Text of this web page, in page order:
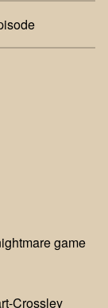
game
Crossley